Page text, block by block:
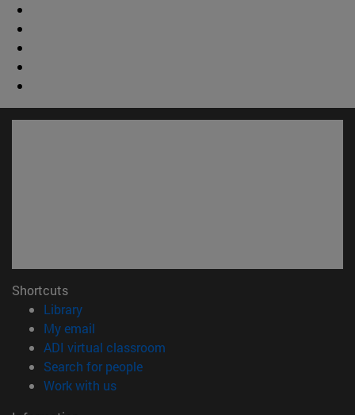
Shortcuts
Library(opens in new window)
My email
ADI virtual classroom
Search for people(opens in new window)
Work with us(opens in new window)